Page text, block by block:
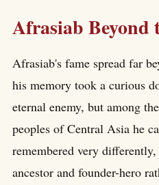
Afrasiab Beyond
Afrasiab's fame spread far
his memory took a curious
eternal enemy, but among
peoples of Central Asia he
remembered very
ancestor and founder-hero